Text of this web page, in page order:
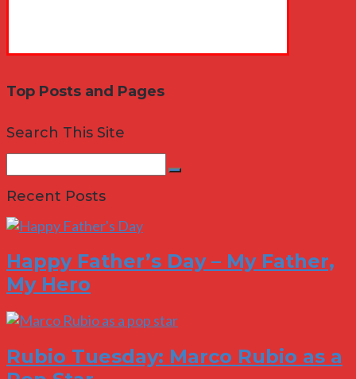
Top Posts and Pages
Search This Site
for:
Search
Recent Posts
Happy Father’s Day – My Father,
My Hero
Rubio Tuesday: Marco Rubio as a